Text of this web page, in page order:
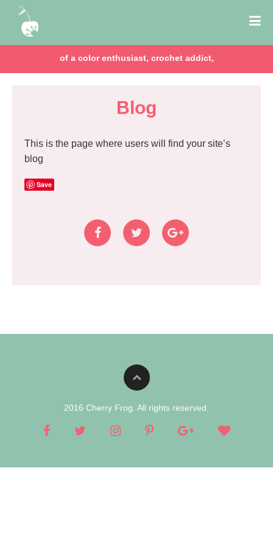
of a color enthusiast, crochet addict,
Blog
This is the page where users will find your site’s
blog
Save
2016 Cherry Frog. All rights reserved.